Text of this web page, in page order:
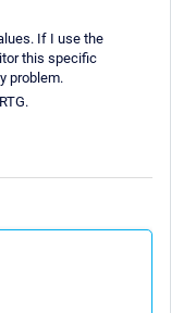
If I use the
this specific
problem.